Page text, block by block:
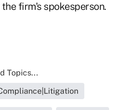
firm's spokesperson.
Topics...